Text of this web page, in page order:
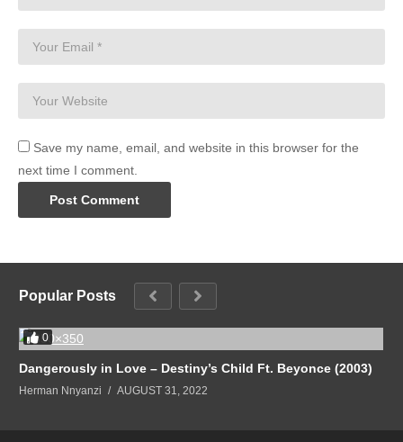
Save my name, email, and website in this browser for the
next time I comment.
Popular Posts
0
Dangerously in Love – Destiny’s Child Ft. Beyonce (2003)
Herman Nnyanzi AUGUST 31, 2022